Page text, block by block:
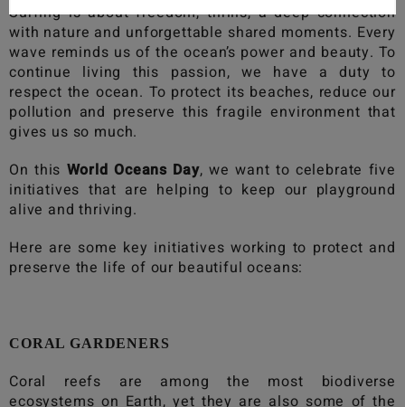
Surfing is about freedom, thrills, a deep connection
with nature and unforgettable shared moments. Every
wave reminds us of the ocean’s power and beauty. To
continue living this passion, we have a duty to
respect the ocean. To protect its beaches, reduce our
pollution and preserve this fragile environment that
gives us so much.
On this World Oceans Day, we want to celebrate five
initiatives that are helping to keep our playground
alive and thriving.
Here are some key initiatives working to protect and
preserve the life of our beautiful oceans:
CORAL GARDENERS
Coral reefs are among the most biodiverse
ecosystems on Earth, yet they are also some of the